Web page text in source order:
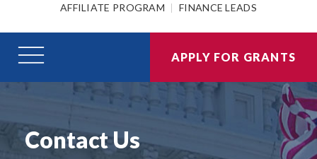
AFFILIATE PROGRAM FINANCE LEADS
APPLY FOR GRANTS
Contact Us